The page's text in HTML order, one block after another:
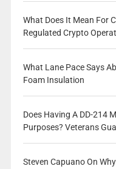
What Does It Mean For
Regulated Crypto
What Lane Pace Says
Foam Insulation
Does Having A DD-214
Purposes? Veterans
Steven Capuano On